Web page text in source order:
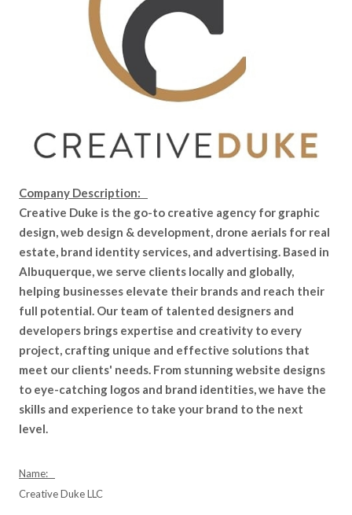
Company Description:
Creative Duke is the go-to creative agency for graphic
design, web design & development, drone aerials for real
estate, brand identity services, and advertising. Based in
Albuquerque, we serve clients locally and globally,
helping businesses elevate their brands and reach their
full potential. Our team of talented designers and
developers brings expertise and creativity to every
project, crafting unique and effective solutions that
meet our clients' needs. From stunning website designs
to eye-catching logos and brand identities, we have the
skills and experience to take your brand to the next
level.
Name:
Creative Duke LLC